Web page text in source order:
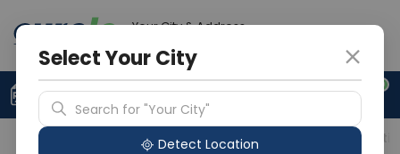
Your City & Address
0
Upload Prescription +91 921 810 2620
Overview Available Labs Price in Different
Select Your City
Search for "Your City"
Detect Location